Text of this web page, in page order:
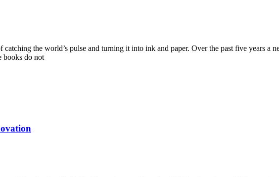
the world’s pulse and turning it into ink and paper. Over the past five years a
books do not